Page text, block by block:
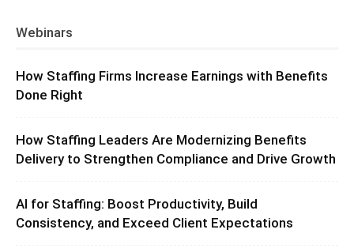
Webinars
How Staffing Firms Increase Earnings with Benefits
Done Right
How Staffing Leaders Are Modernizing Benefits
Delivery to Strengthen Compliance and Drive Growth
AI for Staffing: Boost Productivity, Build
Consistency, and Exceed Client Expectations